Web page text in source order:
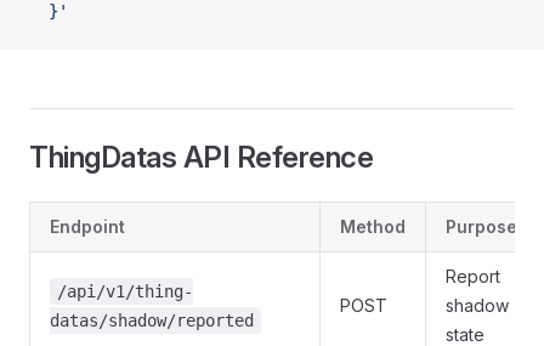
  }'
ThingDatas API Reference
Endpoint Method Purpose
/api/v1/thing-
datas/shadow/reported
POST
Report
shadow
state